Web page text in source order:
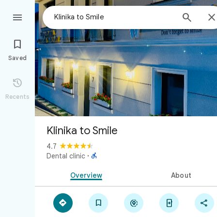
 


Saved

Recents
Klinika to Smile
4.7
Dental clinic · 
Overview About
    